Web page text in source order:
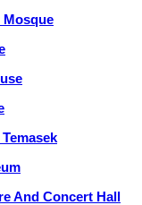
And Concert Hall